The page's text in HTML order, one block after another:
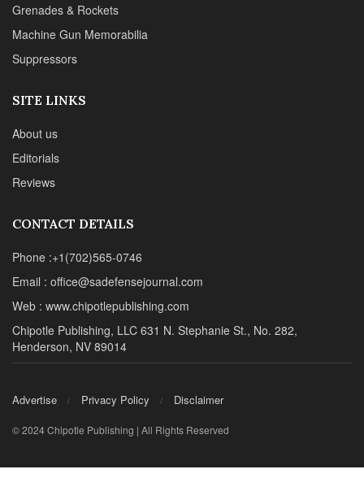
Grenades & Rockets
Machine Gun Memorabilia
Suppressors
SITE LINKS
About us
Editorials
Reviews
CONTACT DETAILS
Phone :+1(702)565-0746
Email : office@sadefensejournal.com
Web : www.chipotlepublishing.com
Chipotle Publishing, LLC 631 N. Stephanie St., No. 282,
Henderson, NV 89014
Advertise Privacy Policy Disclaimer
© 2024 Chipotle Publishing | All Rights Reserved